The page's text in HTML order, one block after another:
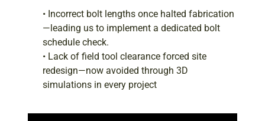
• Incorrect bolt lengths once halted fabrication
—leading us to implement a dedicated bolt
schedule check.
• Lack of field tool clearance forced site
redesign—now avoided through 3D
simulations in every project